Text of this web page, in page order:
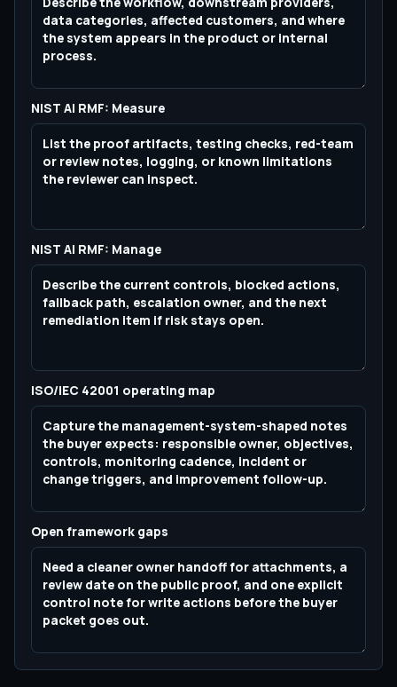
NIST AI RMF: Measure
NIST AI RMF: Manage
ISO/IEC 42001 operating map
Open framework gaps